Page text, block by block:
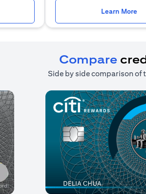
Learn More
Compare
Side by side comparison of